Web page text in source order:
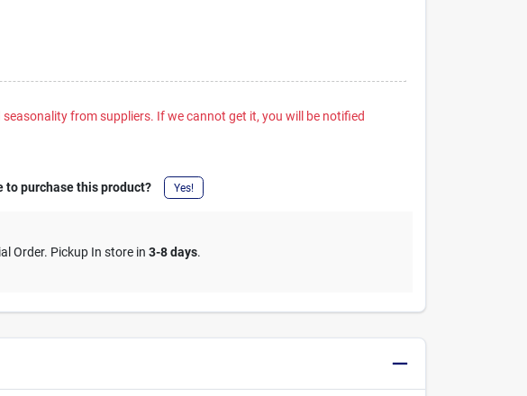
from suppliers. If we cannot get it, you will be notified
to purchase this product? Yes!
Order. Pickup In store in3-8 days.